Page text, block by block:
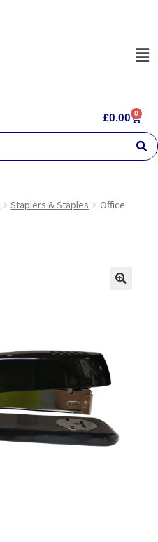
£0.00 0
Staplers & Staples
Office